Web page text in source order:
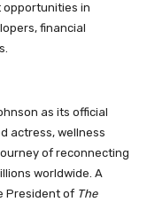
in
financial
as its official
actress, wellness
of reconnecting
worldwide. A
President of The